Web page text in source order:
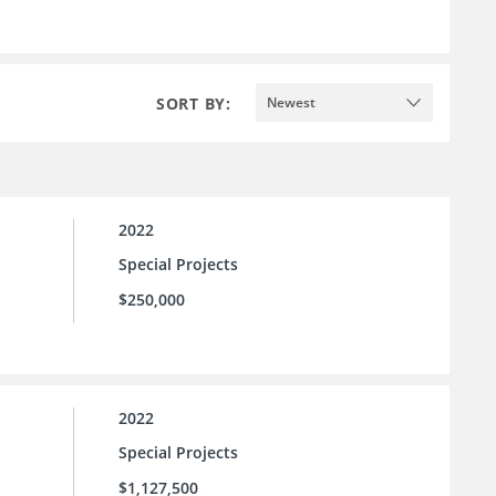
SORT BY: Newest
2022
Special Projects
$250,000
2022
Special Projects
$1,127,500